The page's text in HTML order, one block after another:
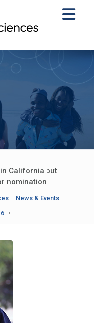
California but
nomination
News & Events